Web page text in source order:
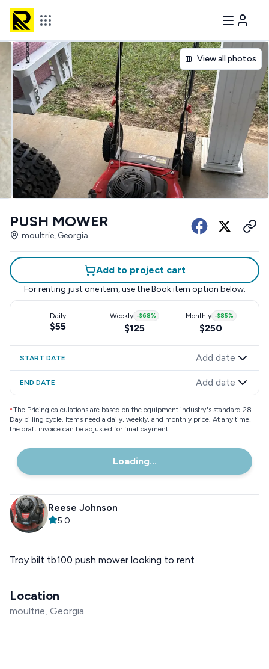
View all photos
PUSH MOWER
moultrie, Georgia
Add to project cart
For renting just one item, use the Book item option below.
Daily
$55
Weekly -$68%
$125
Monthly -$85%
$250
START DATE Add date
END DATE Add date
*The Pricing calculations are based on the equipment industry"s standard 28
Day billing cycle. Items need a daily, weekly, and monthly price. At any time,
the draft invoice can be adjusted for final payment.
Loading...
Reese Johnson
5.0
Troy bilt tb100 push mower looking to rent
Location
moultrie, Georgia